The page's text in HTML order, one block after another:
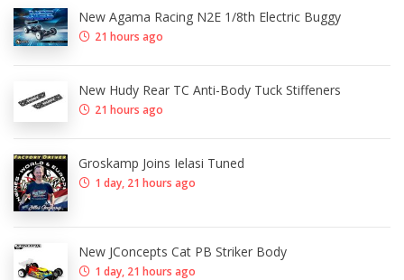
New Agama Racing N2E 1/8th Electric Buggy
21 hours ago
New Hudy Rear TC Anti-Body Tuck Stiffeners
21 hours ago
Groskamp Joins Ielasi Tuned
1 day, 21 hours ago
New JConcepts Cat PB Striker Body
1 day, 21 hours ago